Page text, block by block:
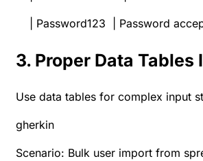
| Password123 | Password
3. Proper Data
Use data tables for complex input
gherkin
Scenario: Bulk user import from